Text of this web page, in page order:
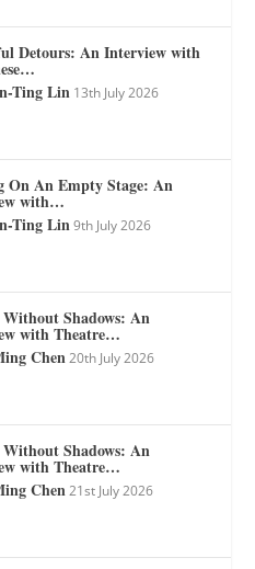
Detours: An Interview with
Ting Lin 13th July 2026
On An Empty Stage: An
with…
Ting Lin 9th July 2026
Shadows: An
with Theatre…
Chen 20th July 2026
Shadows: An
with Theatre…
Chen 21st July 2026